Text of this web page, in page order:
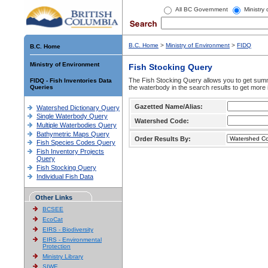
All BC Government Ministry
B.C. Home
Ministry of Environment
FIDQ - Fish Inventories Data
Queries
Watershed Dictionary Query
Single Waterbody Query
Multiple Waterbodies Query
Bathymetric Maps Query
Fish Species Codes Query
Fish Inventory Projects
Query
Fish Stocking Query
Individual Fish Data
Other Links
BCSEE
EcoCat
EIRS - Biodiversity
EIRS - Environmental
Protection
Ministry Library
SIWE
B.C. Home > Ministry of Environment > FIDQ
Fish Stocking Query
The Fish Stocking Query allows you to get
the waterbody in the search results to get more
Gazetted Name/Alias:
Watershed Code:
Order Results By: